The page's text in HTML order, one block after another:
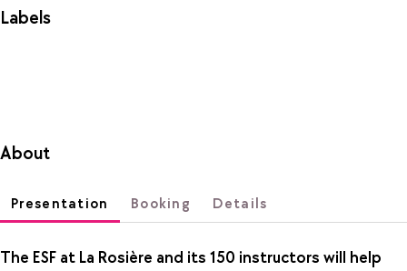
Labels
About
Presentation Booking Details
The ESF at La Rosière and its 150 instructors will help